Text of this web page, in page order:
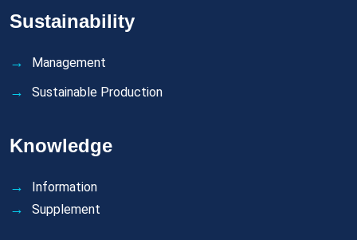
Sustainability
Management
Sustainable Production
Knowledge
Information
Supplement